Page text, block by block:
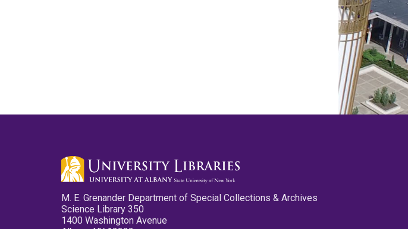
M. E. Grenander Department of Special Collections & Archives
Science Library 350
1400 Washington Avenue